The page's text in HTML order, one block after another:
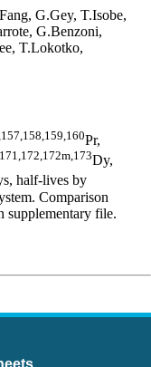
G.Gey, T.Isobe,
G.Benzoni,
T.Lokotko,
Pr,
Dy,
half-lives by
Comparison
file.